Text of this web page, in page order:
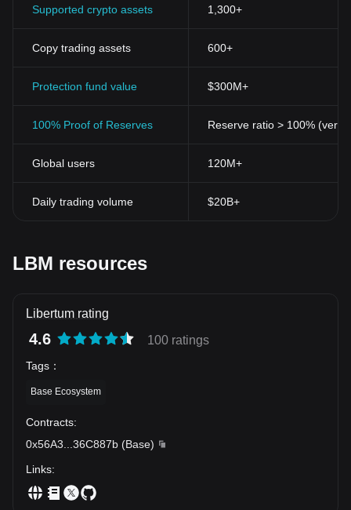
Supported crypto assets 1,300+
Copy trading assets 600+
Protection fund value $300M+
100% Proof of Reserves Reserve ratio > 100%
Global users 120M+
Daily trading volume $20B+
LBM resources
Libertum rating
4.6 100 ratings
Tags ：
Base Ecosystem
Contracts:
0x56A3
36C887b (Base)
Links: